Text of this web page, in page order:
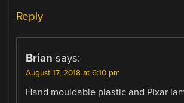
Reply
Brian says:
August 17, 2018 at 6:10 pm
Hand mouldable plastic and Pixar